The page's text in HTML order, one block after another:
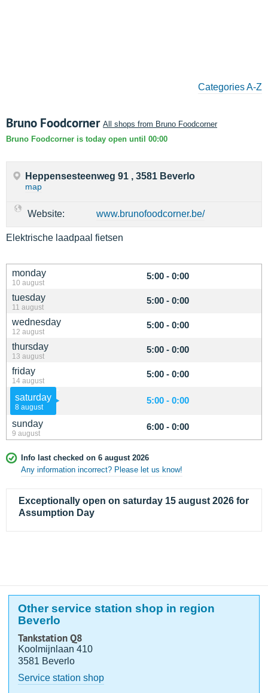
Categories A-Z
Bruno Foodcorner All shops from Bruno Foodcorner
Bruno Foodcorner is today open until 00:00
monday
10 august
5:00 - 0:00
tuesday
11 august
5:00 - 0:00
wednesday
12 august
5:00 - 0:00
thursday
13 august
5:00 - 0:00
friday
14 august
5:00 - 0:00
saturday
8 august
5:00 - 0:00
sunday
9 august
6:00 - 0:00
Info last checked on 6 august 2026
Any information incorrect? Please let us know!
Exceptionally open on saturday 15 august 2026 for
Assumption Day
Heppensesteenweg 91 , 3581 Beverlo
map
Website: www.brunofoodcorner.be/
Elektrische laadpaal fietsen
Other service station shop in region
Beverlo
Tankstation Q8
Koolmijnlaan 410
3581 Beverlo
Service station shop